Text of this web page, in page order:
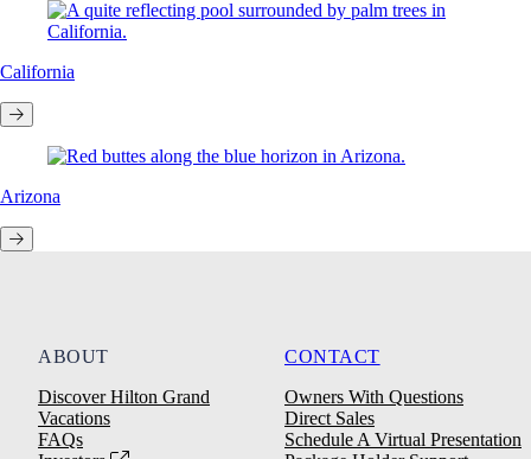
California
Arizona
ABOUT
Discover Hilton Grand
Vacations
FAQs
CONTACT
Owners With Questions
Direct Sales
Schedule A Virtual Presentation